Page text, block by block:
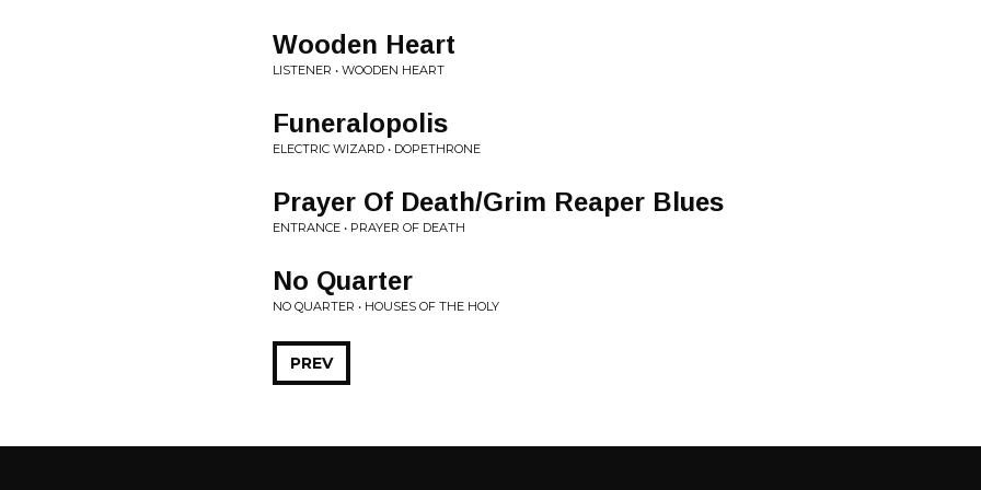
Wooden Heart
LISTENER • WOODEN HEART
Funeralopolis
ELECTRIC WIZARD • DOPETHRONE
Prayer Of Death/Grim Reaper Blues
ENTRANCE • PRAYER OF DEATH
No Quarter
NO QUARTER • HOUSES OF THE HOLY
PREV